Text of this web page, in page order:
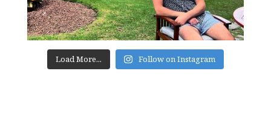
Load More... Follow on Instagram